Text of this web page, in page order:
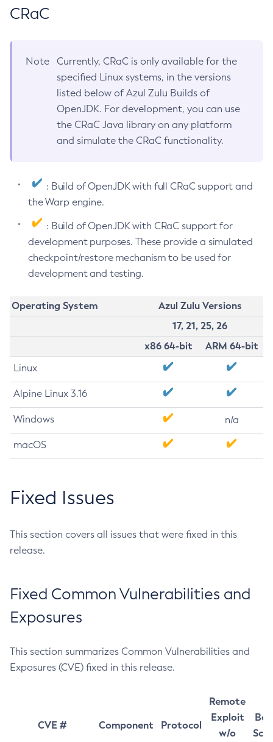
CRaC
Note
Currently, CRaC is only available for the
specified Linux systems, in the versions
listed below of Azul Zulu Builds of
OpenJDK. For development, you can use
the CRaC Java library on any platform
and simulate the CRaC functionality.
: Build of OpenJDK with full CRaC support and
the Warp engine.
: Build of OpenJDK with CRaC support for
development purposes. These provide a simulated
checkpoint/restore mechanism to be used for
development and testing.
Operating System
Azul Zulu Versions
17, 21, 25, 26
x86 64-bit
ARM 64-bit
Linux
Alpine Linux 3.16
Windows n/a
macOS
Fixed Issues
This section covers all issues that were fixed in this
release.
Fixed Common Vulnerabilities and
Exposures
This section summarizes Common Vulnerabilities and
Exposures (CVE) fixed in this release.
CVE # Component Protocol
Remote
Exploit
w/o